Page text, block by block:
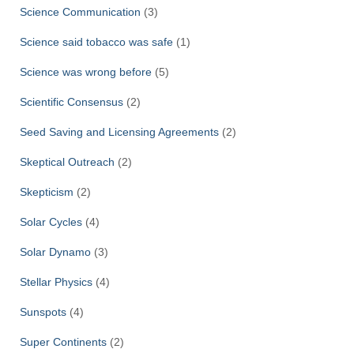
Science Communication (3)
Science said tobacco was safe (1)
Science was wrong before (5)
Scientific Consensus (2)
Seed Saving and Licensing Agreements (2)
Skeptical Outreach (2)
Skepticism (2)
Solar Cycles (4)
Solar Dynamo (3)
Stellar Physics (4)
Sunspots (4)
Super Continents (2)